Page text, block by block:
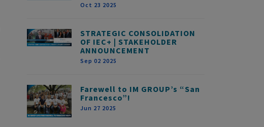
Oct 23 2025
STRATEGIC CONSOLIDATION
OF IEC+ | STAKEHOLDER
ANNOUNCEMENT
Sep 02 2025
Farewell to IM GROUP’s “San
Francesco”!
Jun 27 2025